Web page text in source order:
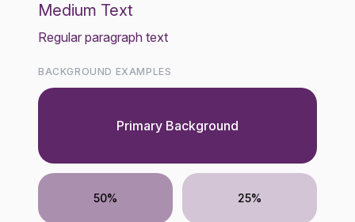
Medium Text
Regular paragraph text
BACKGROUND EXAMPLES
Primary Background
50% 25%